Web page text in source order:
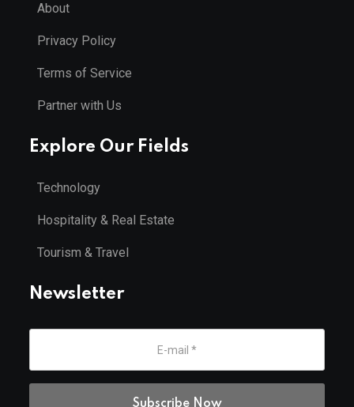
About
Privacy Policy
Terms of Service
Partner with Us
Explore Our Fields
Technology
Hospitality & Real Estate
Tourism & Travel
Newsletter